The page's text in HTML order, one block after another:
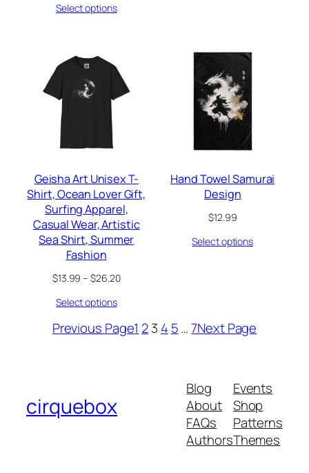
Select options
Geisha Art Unisex T-
Shirt, Ocean Lover Gift,
Surfing Apparel,
Casual Wear, Artistic
Sea Shirt, Summer
Fashion
$13.99 – $26.20Price
$26.20
Select options
Hand Towel Samurai
Design
$12.99
Select options
Previous Page1 23 4 5… 7Next Page
cirquebox
Blog
About
FAQs
Authors
Events
Shop
Patterns
Themes